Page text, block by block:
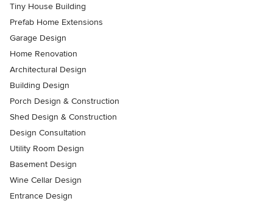
Tiny House Building
Prefab Home Extensions
Garage Design
Home Renovation
Architectural Design
Building Design
Porch Design & Construction
Shed Design & Construction
Design Consultation
Utility Room Design
Basement Design
Wine Cellar Design
Entrance Design